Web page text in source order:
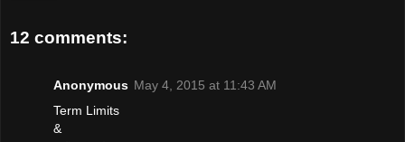
12 comments:
Anonymous May 4, 2015 at 11:43 AM
Term Limits
&